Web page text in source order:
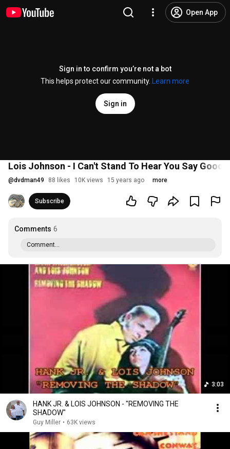
Open App
Sign in to confirm you’re not a bot
This helps protect our community.
Learn more
Sign in
Lois Johnson - I Can't Stand To Hear You Say
@dvdman49 88 likes 10K views 15 years ago more
Subscribe
Comments 6
Comment...
3:03
HANK JR. & LOIS JOHNSON - "REMOVING THE
SHADOW"
Guy Miller • 63K views